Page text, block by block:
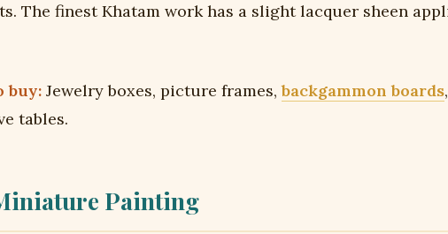
The finest Khatam work has a slight lacquer sheen
buy: Jewelry boxes, picture frames,backgammon boards
tables.
Painting